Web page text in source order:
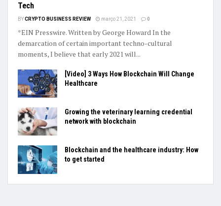
Tech
BYCRYPTO BUSINESS REVIEW março 21, 2021 0
*EIN Presswire. Written by George Howard In the
demarcation of certain important techno-cultural
moments, I believe that early 2021 will...
[Video] 3 Ways How Blockchain Will Change
Healthcare
Growing the veterinary learning credential
network with blockchain
Blockchain and the healthcare industry: How
to get started